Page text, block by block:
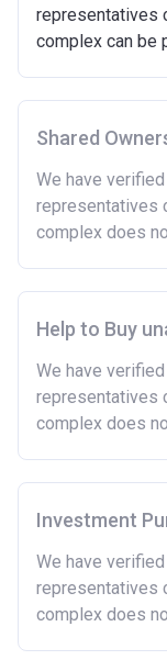
representatives
complex can be
Shared
We have
representatives
complex does
Help to Buy
We have
representatives
complex does
Investment
We have
representatives
complex does